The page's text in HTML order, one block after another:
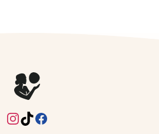
Instagram
TikTokFacebook